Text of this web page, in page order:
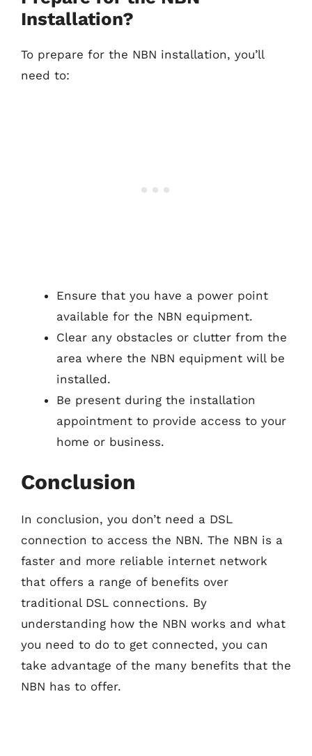
Installation?
To prepare for the NBN installation, you’ll
need to:
Ensure that you have a power point
available for the NBN equipment.
Clear any obstacles or clutter from the
area where the NBN equipment will be
installed.
Be present during the installation
appointment to provide access to your
home or business.
Conclusion
In conclusion, you don’t need a DSL
connection to access the NBN. The NBN is a
faster and more reliable internet network
that offers a range of benefits over
traditional DSL connections. By
understanding how the NBN works and what
you need to do to get connected, you can
take advantage of the many benefits that the
NBN has to offer.